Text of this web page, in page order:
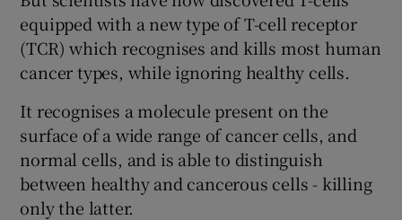
equipped with a new type of T-cell receptor
(TCR) which recognises and kills most human
cancer types, while ignoring healthy cells.
It recognises a molecule present on the
surface of a wide range of cancer cells, and
normal cells, and is able to distinguish
between healthy and cancerous cells - killing
only the latter.